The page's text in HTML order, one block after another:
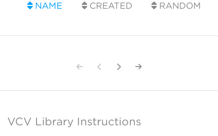
NAME CREATED RANDOM
VCV Library Instructions